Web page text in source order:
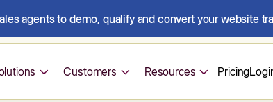
agents to demo, qualify and convert your website
Customers Resources Pricing
&